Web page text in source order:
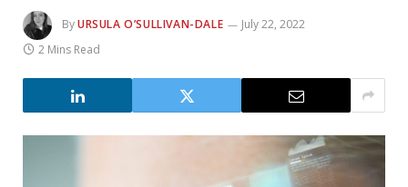
ByURSULA O’SULLIVAN-DALE
July 22, 2022
2 Mins Read